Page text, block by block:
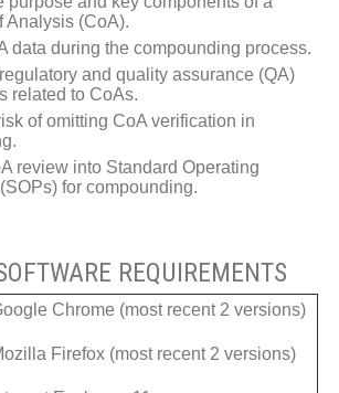
Analysis (CoA).
data during the compounding process.
and quality assurance (QA)
related to CoAs.
of omitting CoA verification in
review into Standard Operating
for compounding.
REQUIREMENTS
Chrome (most recent 2 versions)
Firefox (most recent 2 versions)